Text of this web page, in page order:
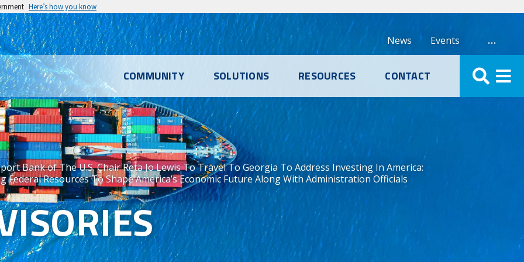
Here’s how you know
Events
News …
COMMUNITY SOLUTIONS RESOURCES CONTACT
Bank of The U.S. Chair Reta Jo Lewis To Travel To Georgia To Address Investing In America:
Federal Resources To Shape America’s Economic Future Along With Administration Officials